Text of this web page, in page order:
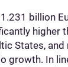
billion
higher
States, and
growth. In